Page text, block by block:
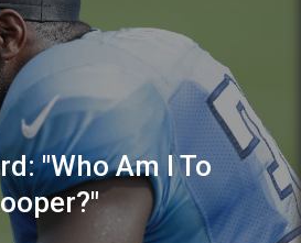
"Who Am I To